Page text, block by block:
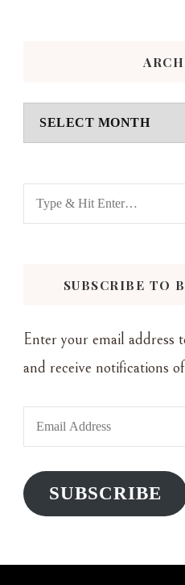
Archives
Looking
for
SUBSCRIBE TO
Enter your email address
and receive notifications
Email
Address
SUBSCRIBE